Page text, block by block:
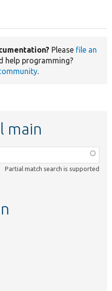
Please file an
help programming?
.
main
Partial match search is supported